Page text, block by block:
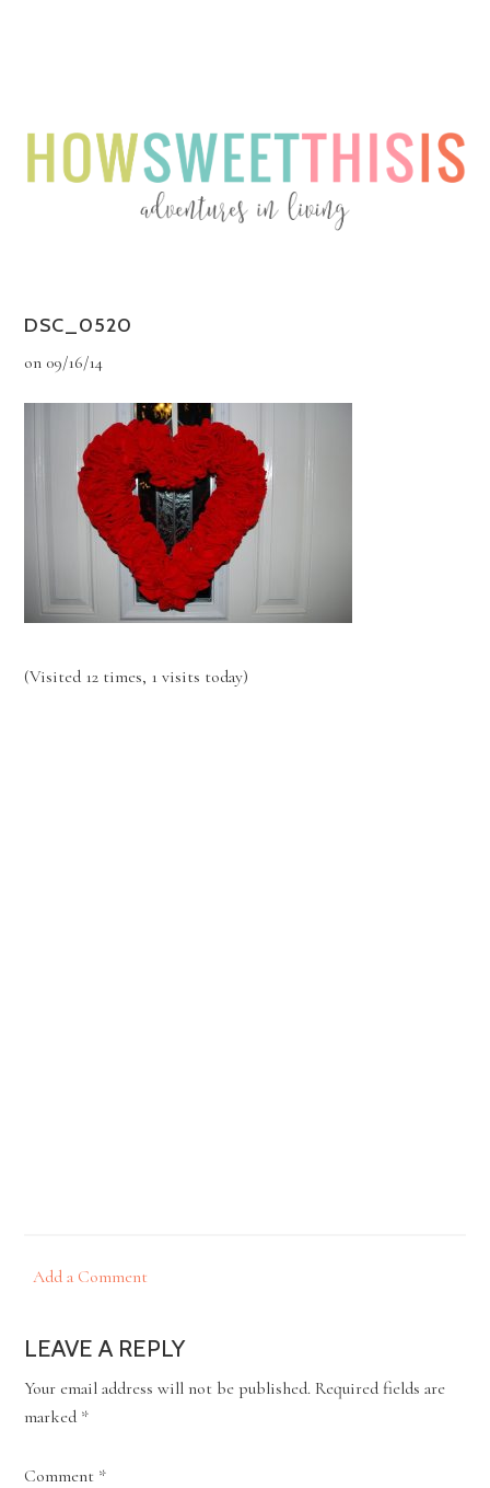
DSC_0520
on 09/16/14
(Visited 12 times, 1 visits today)
Add a Comment
LEAVE A REPLY
Your email address will not be published. Required fields are
marked *
Comment *